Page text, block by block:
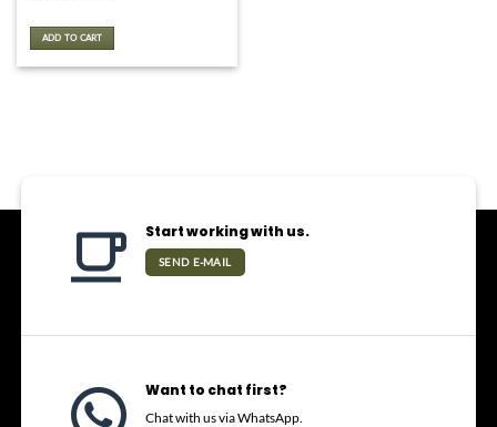
ADD TO CART
Start working with us.
SEND E-MAIL
Want to chat first?
Chat with us via WhatsApp.